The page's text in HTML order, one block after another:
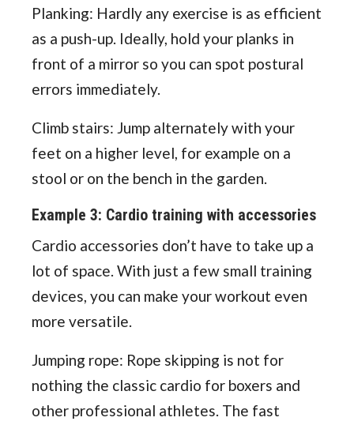
Planking: Hardly any exercise is as efficient
as a push-up. Ideally, hold your planks in
front of a mirror so you can spot postural
errors immediately.
Climb stairs: Jump alternately with your
feet on a higher level, for example on a
stool or on the bench in the garden.
Example 3: Cardio training with accessories
Cardio accessories don’t have to take up a
lot of space. With just a few small training
devices, you can make your workout even
more versatile.
Jumping rope: Rope skipping is not for
nothing the classic cardio for boxers and
other professional athletes. The fast